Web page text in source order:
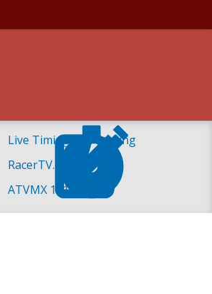
Live Timing and Scoring
RacerTV.com
ATVMX 101